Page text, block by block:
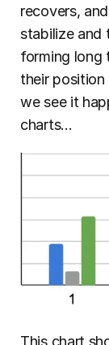
recovers,
stabilize and
forming long
their
we see it
charts...
This chart